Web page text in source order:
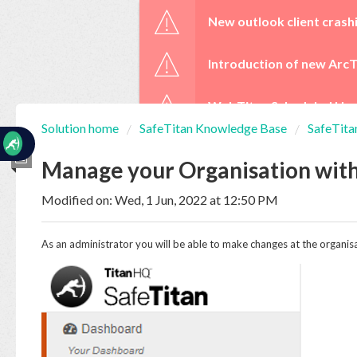
New outlook client
Introduction of new
WebTitan Scheduled
Home
Tickets
New
Ticket
Solution home SafeTitan Knowledge Base
Manage your Organisation
Modified on: Wed, 1 Jun, 2022 at 12:50 PM
As an administrator you will be able to make changes at the